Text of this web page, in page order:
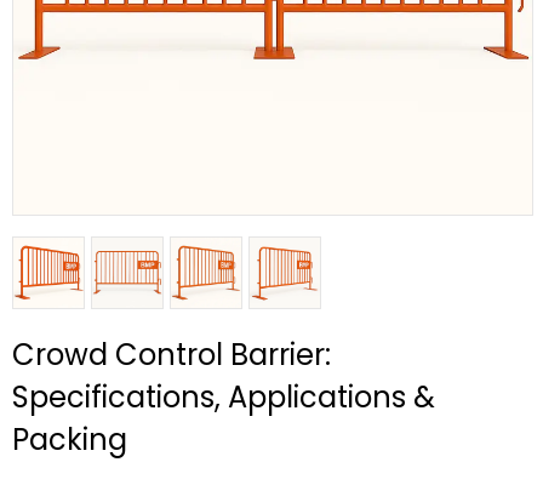
Crowd Control Barrier:
Specifications, Applications &
Packing